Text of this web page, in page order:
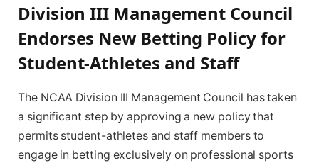
Division III Management Council
Endorses New Betting Policy for
Student-Athletes and Staff
The NCAA Division III Management Council has taken
a significant step by approving a new policy that
permits student-athletes and staff members to
engage in betting exclusively on professional sports